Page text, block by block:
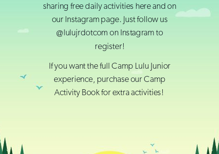
sharing free daily activities here and on
our Instagram page. Just follow us
@lulujrdotcom on Instagram to
register!
If you want the full Camp Lulu Junior
experience, purchase our Camp
Activity Book for extra activities!